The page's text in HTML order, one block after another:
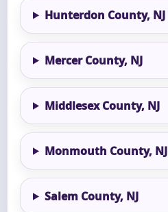
Hunterdon County, NJ
Mercer County, NJ
Middlesex County, NJ
Monmouth County, NJ
Salem County, NJ